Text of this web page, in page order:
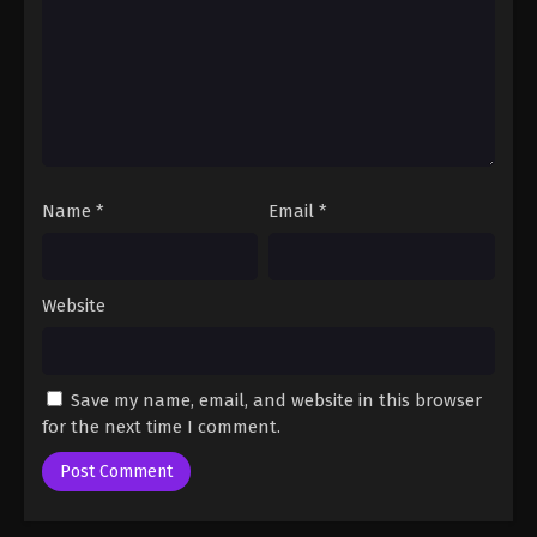
One Piece Episode 1137
Eps 1137 - One Piece Episode 1137 - August 17, 2025
One Piece Episode 1138
Name * Email *
Website
Save my name, email, and website in this browser
for the next time I comment.